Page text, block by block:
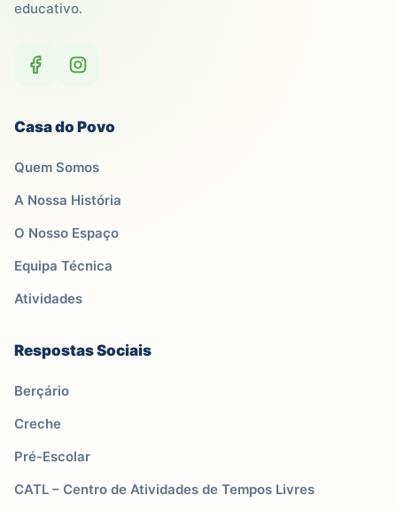
educativo.
Casa do Povo
Quem Somos
A Nossa História
O Nosso Espaço
Equipa Técnica
Atividades
Respostas Sociais
Berçário
Creche
Pré-Escolar
CATL – Centro de Atividades de Tempos Livres